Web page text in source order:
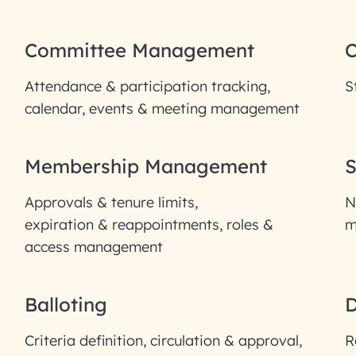
Committee Management
Attendance & participation tracking,
calendar, events & meeting management
Membership Management
Approvals & tenure limits,
expiration & reappointments, roles &
access management
Balloting
Criteria definition, circulation & approval,